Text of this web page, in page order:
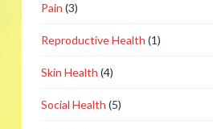
Pain (3)
Reproductive Health (1)
Skin Health (4)
Social Health (5)